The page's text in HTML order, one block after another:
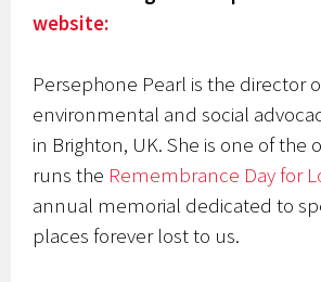
website:
Persephone Pearl is the director
environmental and social
in Brighton, UK. She is one of the
runs the Remembrance Day for
annual memorial dedicated to
places forever lost to us.